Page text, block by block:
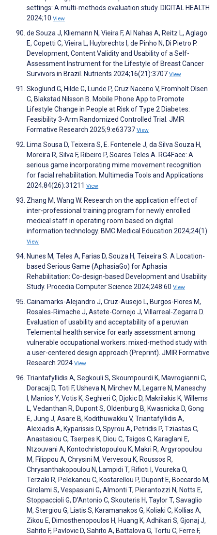
settings: A multi-methods evaluation study. DIGITAL HEALTH
2024;10 View
de Souza J, Kliemann N, Vieira F, Al Nahas A, Reitz L, Aglago
E, Copetti C, Vieira L, Huybrechts I, de Pinho N, Di Pietro P.
Development, Content Validity and Usability of a Self-
Assessment Instrument for the Lifestyle of Breast Cancer
Survivors in Brazil. Nutrients 2024;16(21):3707 View
Skoglund G, Hilde G, Lunde P, Cruz Naceno V, Fromholt Olsen
C, Blakstad Nilsson B. Mobile Phone App to Promote
Lifestyle Change in People at Risk of Type 2 Diabetes:
Feasibility 3-Arm Randomized Controlled Trial. JMIR
Formative Research 2025;9:e63737 View
Lima Sousa D, Teixeira S, E. Fontenele J, da Silva Souza H,
Moreira R, Silva F, Ribeiro P, Soares Teles A. RG4Face: A
serious game incorporating mime movement recognition
for facial rehabilitation. Multimedia Tools and Applications
2024;84(26):31211 View
Zhang M, Wang W. Research on the application effect of
inter-professional training program for newly enrolled
medical staff in operating room based on digital
information technology. BMC Medical Education 2024;24(1)
View
Nunes M, Teles A, Farias D, Souza H, Teixeira S. A Location-
based Serious Game (AphasiaGo) for Aphasia
Rehabilitation: Co-design-based Development and Usability
Study. Procedia Computer Science 2024;248:60 View
Cainamarks-Alejandro J, Cruz-Ausejo L, Burgos-Flores M,
Rosales-Rimache J, Astete-Cornejo J, Villarreal-Zegarra D.
Evaluation of usability and acceptability of a peruvian
Telemental health service for early assessment among
vulnerable occupational workers: mixed-method study with
a user-centered design approach (Preprint). JMIR Formative
Research 2024 View
Triantafyllidis A, Segkouli S, Skoumpourdi K, Mavrogianni C,
Doracaj D, Toti F, Usheva N, Mirchev M, Legarre N, Maneschy
I, Manios Y, Votis K, Seghieri C, Djokic D, Makrilakis K, Willems
L, Vedanthan R, Dupont S, Oldenburg B, Kwasnicka D, Gong
E, Jung J, Asare B, Kodithuwakku V, Triantafyllidis A,
Alexiadis A, Kyparissis O, Spyrou A, Petridis P, Tziastas C,
Anastasiou C, Tserpes K, Diou C, Tsigos C, Karaglani E,
Ntzouvani A, Kontochristopoulou K, Makri R, Argyropoulou
M, Filippou A, Chrysini M, Vervesou K, Roussos R,
Chrysanthakopoulou N, Lampidi T, Rifioti I, Voureka O,
Terzaki R, Pelekanou C, Kostarellou P, Dupont E, Boccardo M,
Girolami S, Vespasiani G, Almonti T, Pierantozzi N, Notts E,
Stoppaccioli G, D’Antonio C, Skouteris H, Taylor T, Savaglio
M, Stergiou G, Liatis S, Karamanakos G, Koliaki C, Kollias A,
Zikou E, Dimosthenopoulos H, Huang K, Adhikari S, Gjonaj J,
Sahito F, Pavlovic D, Sahito A, Battalova G, Tortu C, Ferre F,